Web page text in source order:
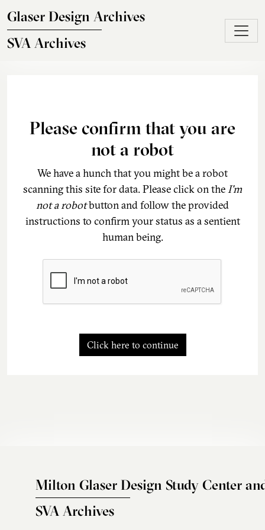
Glaser Design Archives
SVA Archives
Please confirm that you are
not a robot
We have a hunch that you might be a robot
scanning this site for data. Please click on theI'm
not a robotbutton and follow the provided
instructions to confirm your status as a sentient
human being.
Click here to continue
Milton Glaser Design Study Center
SVA Archives